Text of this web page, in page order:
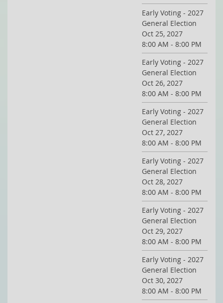
Early Voting - 2027
General Election
Oct 25, 2027
8:00 AM - 8:00 PM
Early Voting - 2027
General Election
Oct 26, 2027
8:00 AM - 8:00 PM
Early Voting - 2027
General Election
Oct 27, 2027
8:00 AM - 8:00 PM
Early Voting - 2027
General Election
Oct 28, 2027
8:00 AM - 8:00 PM
Early Voting - 2027
General Election
Oct 29, 2027
8:00 AM - 8:00 PM
Early Voting - 2027
General Election
Oct 30, 2027
8:00 AM - 8:00 PM